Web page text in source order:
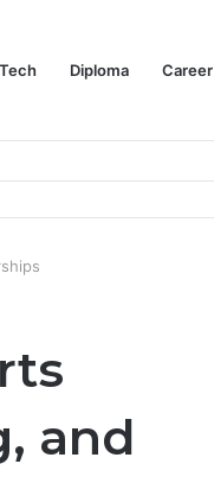
Tech Diploma Career
and